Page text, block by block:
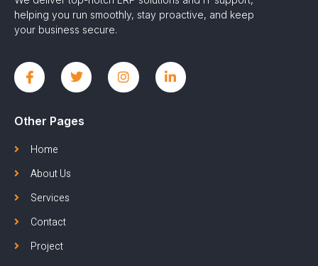
helping you run smoothly, stay proactive, and keep
your business secure.
Other Pages
Home
About Us
Services
Contact
Project